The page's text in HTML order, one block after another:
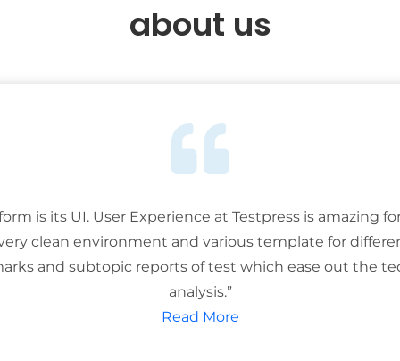
about us
is its UI. User Experience at Testpress is amazing
clean environment and various template for
and subtopic reports of test which ease out the
analysis.”
Read More